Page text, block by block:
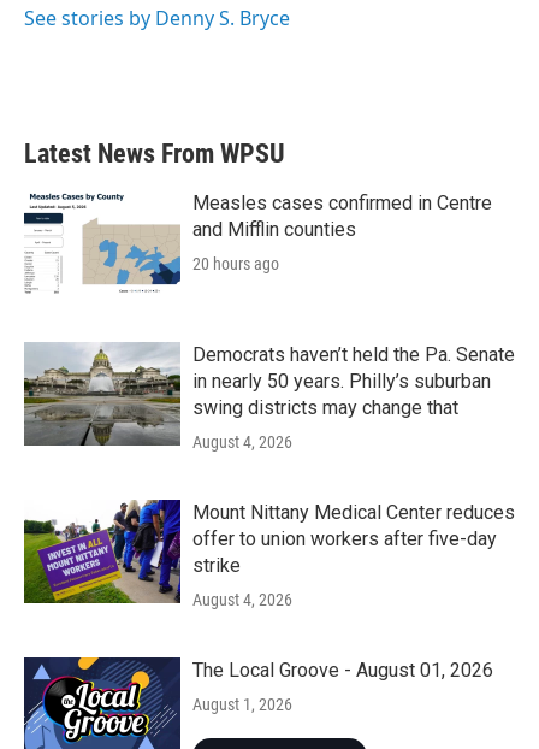
o
r
I
See stories by Denny S. Bryce
Latest News From WPSU
Measles cases confirmed in Centre
and Mifflin counties
20 hours ago
Democrats haven’t held the Pa. Senate
in nearly 50 years. Philly’s suburban
swing districts may change that
August 4, 2026
Mount Nittany Medical Center reduces
offer to union workers after five-day
strike
August 4, 2026
The Local Groove - August 01, 2026
August 1, 2026